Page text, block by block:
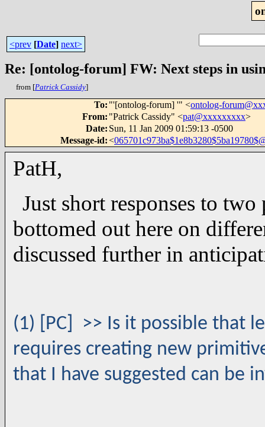
<prev [Date] next>
Re: [ontolog-forum] FW: Next steps in
from [Patrick Cassidy]
To: "'[ontolog-forum] '" <ontolog-
From: "Patrick Cassidy" <pat@xxxxxxxxx>
Date: Sun, 11 Jan 2009 01:59:13 -0500
Message-id:<
PatH,
Just short responses to
bottomed out here on
discussed further in
(1) [PC] >> Is it possible that
requires creating new
that I have suggested can be